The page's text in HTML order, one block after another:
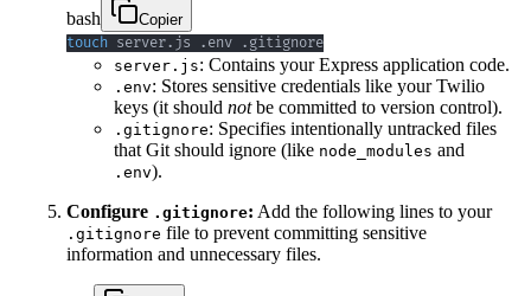
bash
Copier
touch server.js .env .gitignore
server.js: Contains your Express application code.
.env: Stores sensitive credentials like your Twilio
keys (it should notbe committed to version control).
.gitignore: Specifies intentionally untracked files
that Git should ignore (like node_modules and
.env).
Configure .gitignore: Add the following lines to your
.gitignore file to prevent committing sensitive
information and unnecessary files.